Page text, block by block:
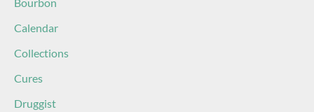
Calendar
Collections
Cures
Druggist